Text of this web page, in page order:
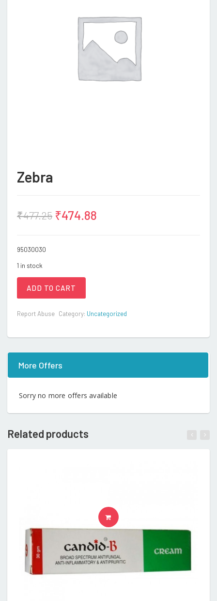
Zebra
₹477.25 ₹474.88
95030030
1 in stock
ADD TO CART
Report Abuse Category: Uncategorized
More Offers
Sorry no more offers available
Related products
READ MORE